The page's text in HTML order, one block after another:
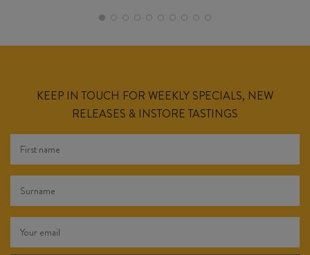
KEEP IN TOUCH FOR WEEKLY SPECIALS, NEW
RELEASES & INSTORE TASTINGS